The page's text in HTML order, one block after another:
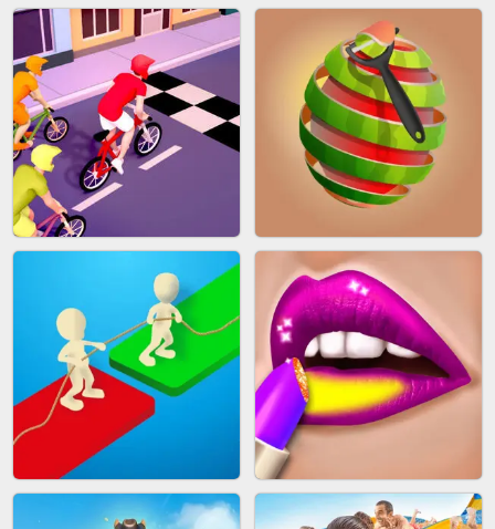
AGENT MISSION GUN MERGE
MAKEUP RUSH SNAKE RUN
BICYCLE RUSH FRUIT PEELER